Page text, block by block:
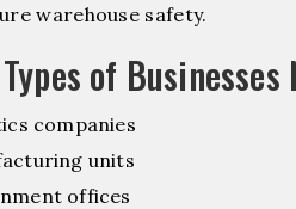
warehouse safety.
of
companies
units
offices